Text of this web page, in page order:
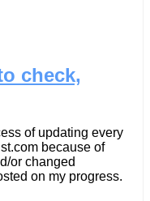
check,
of updating every
because of
or changed
on my progress.